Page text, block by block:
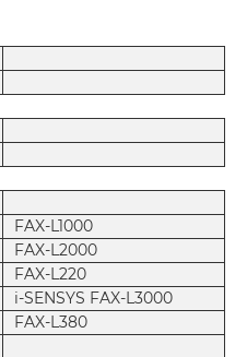
FAX-L1000
FAX-L2000
FAX-L220
i-SENSYS FAX-L3000
FAX-L380